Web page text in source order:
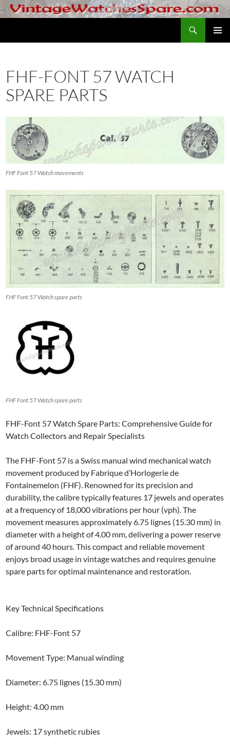
Skip
to
FHF-FONT 57 WATCH
SPARE PARTS
FHF Font 57 Watch movements
FHF Font 57 Watch spare parts
FHF Font 57 Watch spare parts
FHF-Font 57 Watch Spare Parts: Comprehensive Guide for
Watch Collectors and Repair Specialists
The FHF-Font 57 is a Swiss manual wind mechanical watch
movement produced by Fabrique d’Horlogerie de
Fontainemelon (FHF). Renowned for its precision and
durability, the calibre typically features 17 jewels and operates
at a frequency of 18,000 vibrations per hour (vph). The
movement measures approximately 6.75 lignes (15.30 mm) in
diameter with a height of 4.00 mm, delivering a power reserve
of around 40 hours. This compact and reliable movement
enjoys broad usage in vintage watches and requires genuine
spare parts for optimal maintenance and restoration.
Key Technical Specifications
Calibre: FHF-Font 57
Movement Type: Manual winding
Diameter: 6.75 lignes (15.30 mm)
Height: 4.00 mm
Jewels: 17 synthetic rubies